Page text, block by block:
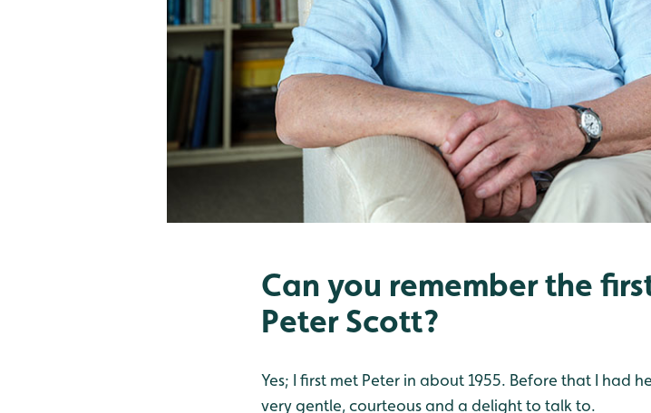
Can you remember the
Peter Scott?
Yes; I first met Peter in about 1955. Before that I had
very gentle, courteous and a delight to talk to.